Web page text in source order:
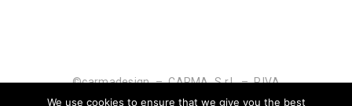
©carmadesign – CARMA S.r.l. – P.IVA
IT04927590010
We use cookies to ensure that we give you the best